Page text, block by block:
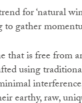
for ‘natural
to gather
that is free from
using
earthy, raw,